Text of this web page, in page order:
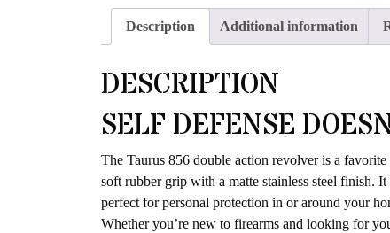
Description Additional information
DESCRIPTION
SELF DEFENSE
The Taurus 856 double action revolver is a
soft rubber grip with a matte stainless steel finish.
perfect for personal protection in or around your
Whether you’re new to firearms and looking for